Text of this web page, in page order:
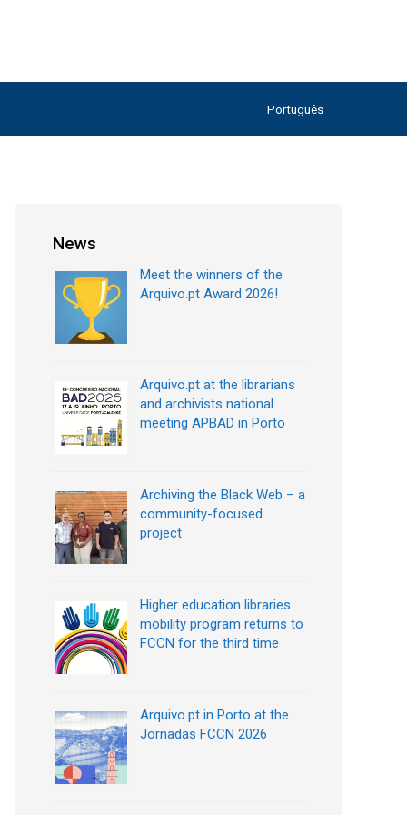
Português
News
Meet the winners of the
Arquivo.pt Award 2026!
Arquivo.pt at the librarians
and archivists national
meeting APBAD in Porto
Archiving the Black Web – a
community-focused
project
Higher education libraries
mobility program returns to
FCCN for the third time
Arquivo.pt in Porto at the
Jornadas FCCN 2026